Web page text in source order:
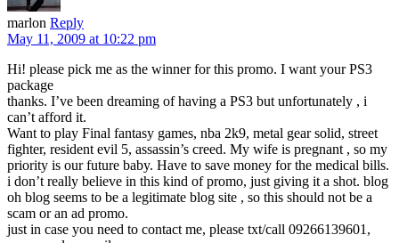
marlon Reply
May 11, 2009 at 10:22 pm
Hi! please pick me as the winner for this promo. I want your PS3
package
thanks. I’ve been dreaming of having a PS3 but unfortunately , i
can’t afford it.
Want to play Final fantasy games, nba 2k9, metal gear solid, street
fighter, resident evil 5, assassin’s creed. My wife is pregnant , so my
priority is our future baby. Have to save money for the medical bills.
i don’t really believe in this kind of promo, just giving it a shot. blog
oh blog seems to be a legitimate blog site , so this should not be a
scam or an ad promo.
just in case you need to contact me, please txt/call 09266139601,